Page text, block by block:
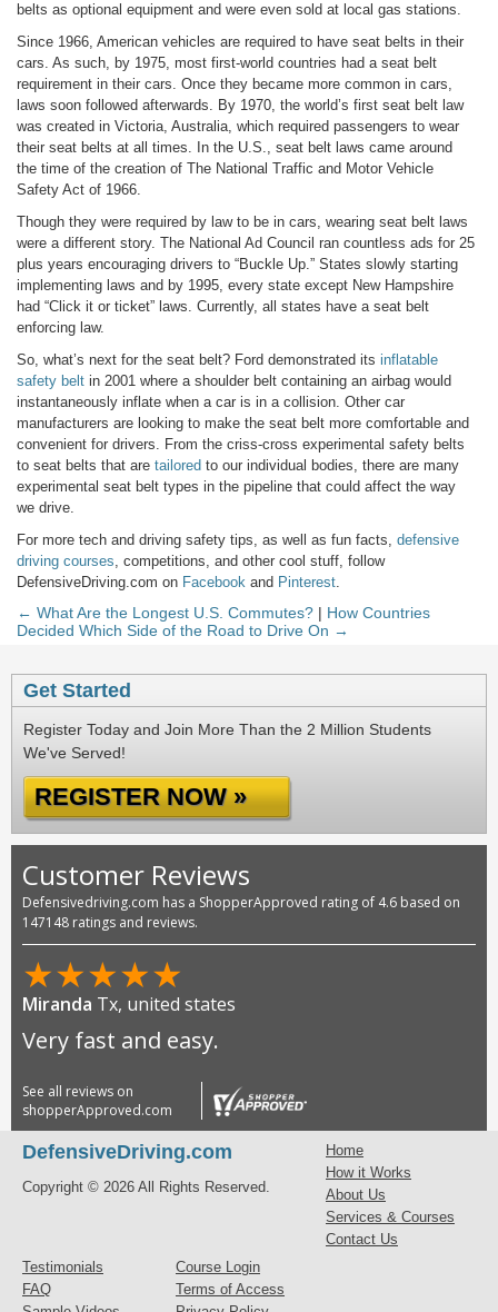
belts as optional equipment and were even sold at local gas stations.
Since 1966, American vehicles are required to have seat belts in their
cars. As such, by 1975, most first-world countries had a seat belt
requirement in their cars. Once they became more common in cars,
laws soon followed afterwards. By 1970, the world’s first seat belt law
was created in Victoria, Australia, which required passengers to wear
their seat belts at all times. In the U.S., seat belt laws came around
the time of the creation of The National Traffic and Motor Vehicle
Safety Act of 1966.
Though they were required by law to be in cars, wearing seat belt laws
were a different story. The National Ad Council ran countless ads for 25
plus years encouraging drivers to “Buckle Up.” States slowly starting
implementing laws and by 1995, every state except New Hampshire
had “Click it or ticket” laws. Currently, all states have a seat belt
enforcing law.
So, what’s next for the seat belt? Ford demonstrated its inflatable
safety belt in 2001 where a shoulder belt containing an airbag would
instantaneously inflate when a car is in a collision. Other car
manufacturers are looking to make the seat belt more comfortable and
convenient for drivers. From the criss-cross experimental safety belts
to seat belts that are tailored to our individual bodies, there are many
experimental seat belt types in the pipeline that could affect the way
we drive.
For more tech and driving safety tips, as well as fun facts, defensive
driving courses, competitions, and other cool stuff, follow
DefensiveDriving.com on Facebook and Pinterest.
← What Are the Longest U.S. Commutes? | How Countries
Decided Which Side of the Road to Drive On →
Get Started
Register Today and Join More Than the 2 Million Students
We've Served!
REGISTER NOW »
Customer Reviews
Defensivedriving.com has a ShopperApproved rating of 4.6 based on
147148 ratings and reviews.
★★★★★
Miranda Tx, united states
Very fast and easy.
See all reviews on
shopperApproved.com
DefensiveDriving.com
Copyright © 2026 All Rights Reserved.
Home
How it Works
About Us
Services & Courses
Contact Us
Testimonials
FAQ
Course Login
Terms of Access